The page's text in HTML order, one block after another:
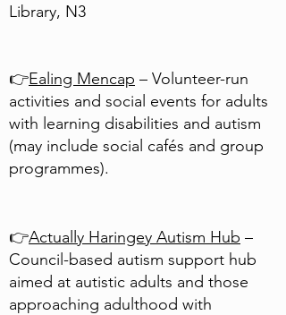
Library, N3
👉Ealing Mencap – Volunteer-run
activities and social events for adults
with learning disabilities and autism
(may include social cafés and group
programmes).
👉Actually Haringey Autism Hub –
Council-based autism support hub
aimed at autistic adults and those
approaching adulthood with